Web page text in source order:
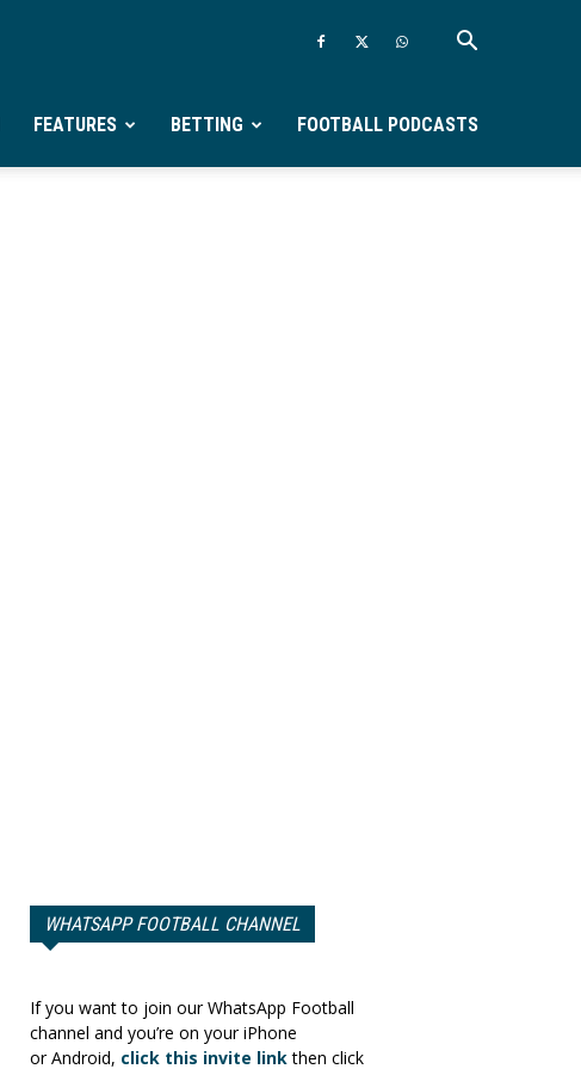
FEATURES BETTING FOOTBALL PODCASTS
WHATSAPP FOOTBALL CHANNEL
If you want to join our WhatsApp Football
channel and you’re on your iPhone
or Android, click this invite linkthen click